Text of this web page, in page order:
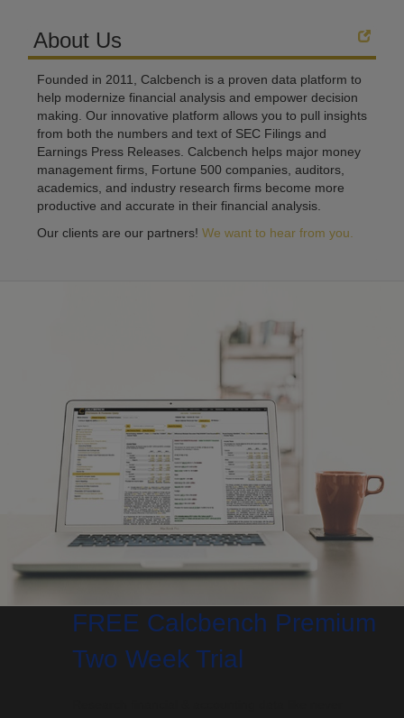
About Us
Founded in 2011, Calcbench is a proven data platform to
help modernize financial analysis and empower decision
making. Our innovative platform allows you to pull insights
from both the numbers and text of SEC Filings and
Earnings Press Releases. Calcbench helps major money
management firms, Fortune 500 companies, auditors,
academics, and industry research firms become more
productive and accurate in their financial analysis.
Our clients are our partners! We want to hear from you.
FREE Calcbench Premium
Two Week Trial